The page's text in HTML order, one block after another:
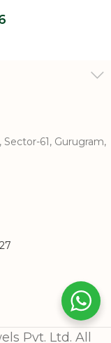
61, Gurugram,
Pvt. Ltd. All